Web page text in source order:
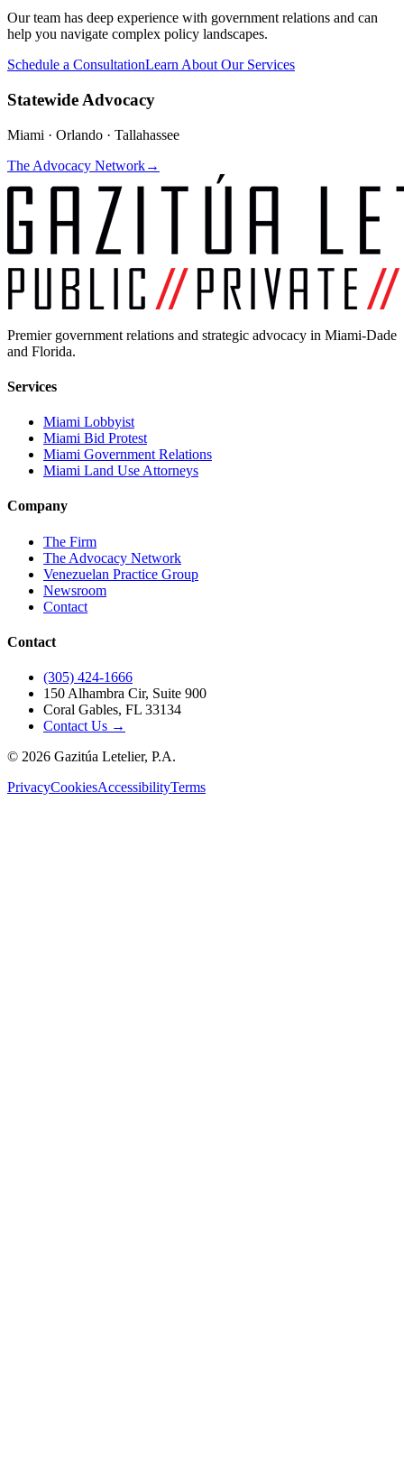
Our team has deep experience with government relations and can
help you navigate complex policy landscapes.
Schedule a ConsultationLearn About Our Services
Statewide Advocacy
Miami · Orlando · Tallahassee
The Advocacy Network→
Premier government relations and strategic advocacy in Miami-Dade
and Florida.
Services
Miami Lobbyist
Miami Bid Protest
Miami Government Relations
Miami Land Use Attorneys
Company
The Firm
The Advocacy Network
Venezuelan Practice Group
Newsroom
Contact
Contact
(305) 424-1666
150 Alhambra Cir, Suite 900
Coral Gables, FL 33134
Contact Us →
© 2026 Gazitúa Letelier, P.A.
PrivacyCookiesAccessibilityTerms